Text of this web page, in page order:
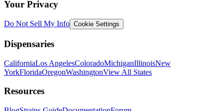
Your Privacy
Do Not Sell My Info Cookie Settings
Dispensaries
CaliforniaLos AngelesColoradoMichiganIllinoisNew
YorkFloridaOregonWashingtonView All States
Resources